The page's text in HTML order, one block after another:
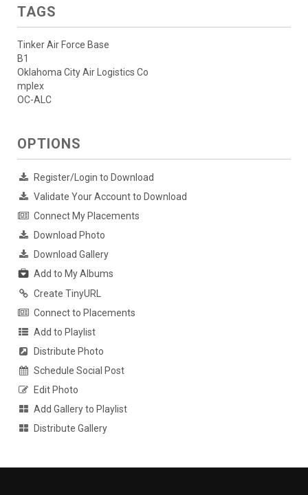
TAGS
Tinker Air Force Base
B1
Oklahoma City Air Logistics Co
mplex
OC-ALC
OPTIONS
Register/Login to Download
Validate Your Account to Download
Connect My Placements
Download Photo
Download Gallery
Add to My Albums
Create TinyURL
Connect to Placements
Add to Playlist
Distribute Photo
Schedule Social Post
Edit Photo
Add Gallery to Playlist
Distribute Gallery